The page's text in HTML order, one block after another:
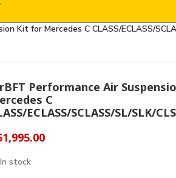
Kit for Mercedes C CLASS/ECLASS/
Performance Air
C
ECLASS/SCLASS/SL/SLK/
In stock